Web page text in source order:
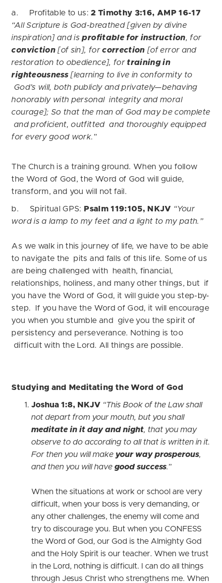
a. Profitable to us:2 Timothy 3:16, AMP 16-17
“All Scripture is God-breathed [given by divine
inspiration] and isprofitable for instruction, for
conviction[of sin], forcorrection [of error and
restoration to obedience], for training in
righteousness[learning to live in conformity to
God’s will, both publicly and privately—behaving
honorably with personal integrity and moral
courage]; So that the man of God may be complete
and proficient, outfitted and thoroughly equipped
for every good work. ”
The Church is a training ground. When you follow
the Word of God, the Word of God will guide,
transform, and you will not fail.
b. Spiritual GPS: Psalm 119:105, NKJV “Your
word is a lamp to my feet and a light to my path.”
As we walk in this journey of life, we have to be able
to navigate the pits and falls of this life. Some of us
are being challenged with health, financial,
relationships, holiness, and many other things, but if
you have the Word of God, it will guide you step-by-
step. If you have the Word of God, it will encourage
you when you stumble and give you the spirit of
persistency and perseverance. Nothing is too
difficult with the Lord. All things are possible.
Studying and Meditating the Word of God
Joshua 1:8, NKJV “This Book of the Law shall
not depart from your mouth, but you shall
meditate in it day and night, that you may
observe to do according to all that is written in it.
For then you will make your way prosperous,
and then you will havegood success.”
When the situations at work or school are very
difficult, when your boss is very demanding, or
any other challenges, the enemy will come and
try to discourage you. But when you CONFESS
the Word of God, our God is the Almighty God
and the Holy Spirit is our teacher. When we trust
in the Lord, nothing is difficult. I can do all things
through Jesus Christ who strengthens me. When